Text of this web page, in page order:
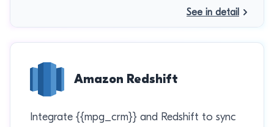
See in detail
Amazon Redshift
Integrate {{mpg_crm}} and Redshift to sync